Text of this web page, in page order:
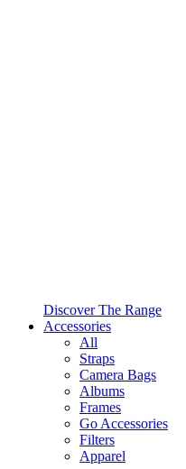
Discover The Range
Accessories
All
Straps
Camera Bags
Albums
Frames
Go Accessories
Filters
Apparel